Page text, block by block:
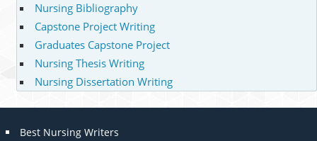
Nursing Bibliography
Capstone Project Writing
Graduates Capstone Project
Nursing Thesis Writing
Nursing Dissertation Writing
Best Nursing Writers